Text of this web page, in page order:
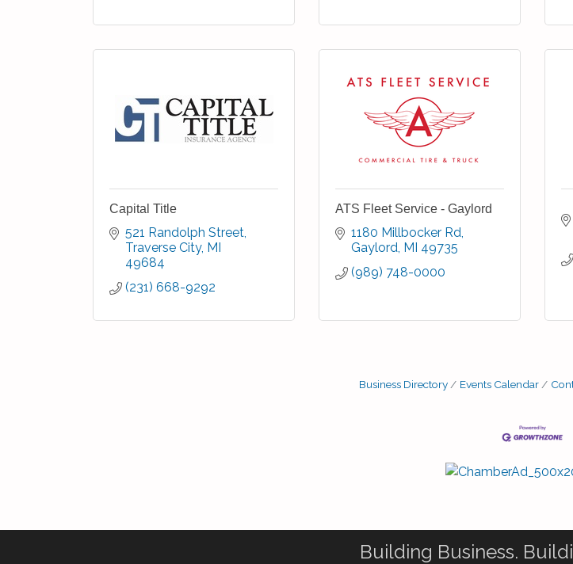
Capital Title
521 Randolph Street
Traverse City MI
49684
(231) 668-9292
ATS Fleet Service - Gaylord
1180 Millbocker Rd
Gaylord MI 49735
(989) 748-0000
Business Directory Events Calendar
Building Business.